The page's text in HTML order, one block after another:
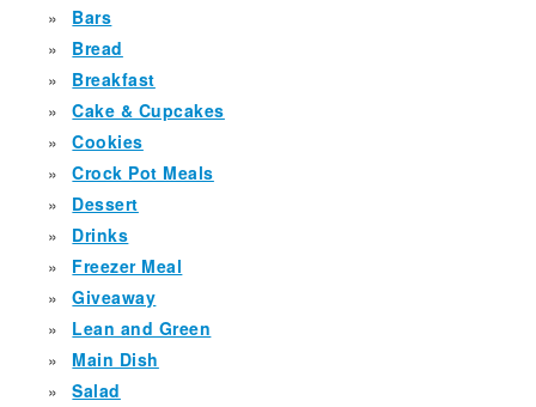
Bars
Bread
Breakfast
Cake & Cupcakes
Cookies
Crock Pot Meals
Dessert
Drinks
Freezer Meal
Giveaway
Lean and Green
Main Dish
Salad